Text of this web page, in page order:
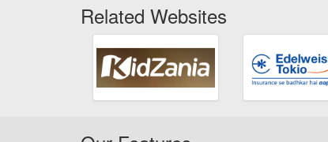
Related Websites